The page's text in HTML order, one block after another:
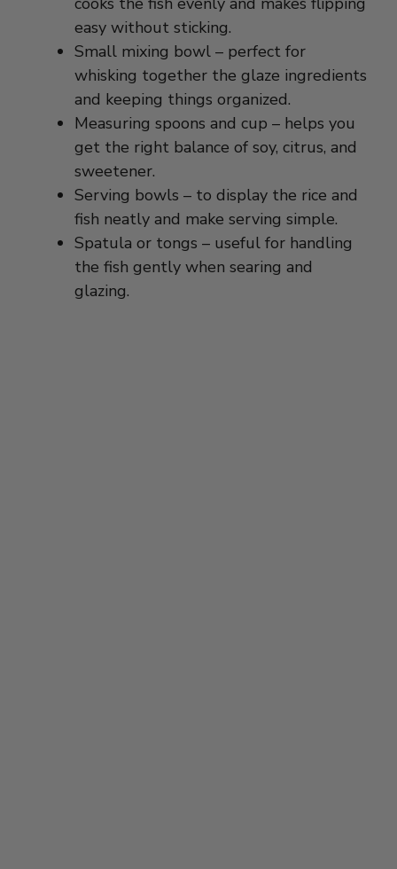
Small mixing bowl – perfect for
whisking together the glaze ingredients
and keeping things organized.
Measuring spoons and cup – helps you
get the right balance of soy, citrus, and
sweetener.
Serving bowls – to display the rice and
fish neatly and make serving simple.
Spatula or tongs – useful for handling
the fish gently when searing and
glazing.